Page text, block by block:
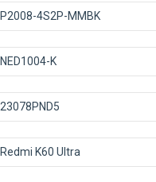
P2008-4S2P-MMBK
NED1004-K
23078PND5
Redmi K60 Ultra